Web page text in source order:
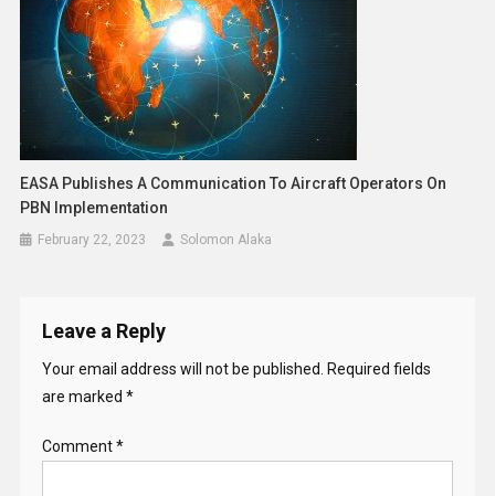
EASA Publishes A Communication To Aircraft Operators On
PBN Implementation
February 22, 2023 Solomon Alaka
Leave a Reply
Your email address will not be published.
Required fields
are marked *
Comment*